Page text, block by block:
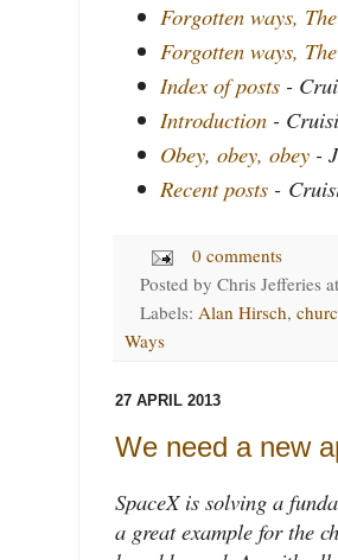
Forgotten ways, The
Forgotten ways, The
Index of posts -
Introduction -
Obey, obey, obey -
Recent posts -
0 comments
Posted by Chris Jefferies
Labels: Alan Hirsch,
Ways
27 APRIL 2013
We need a new
SpaceX is solving a
a great example for the